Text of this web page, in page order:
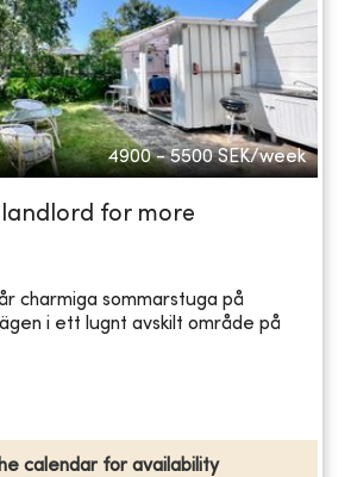
4900 - 5500 SEK/week
for more
charmiga sommarstuga på
i ett lugnt avskilt område på
calendar for availability